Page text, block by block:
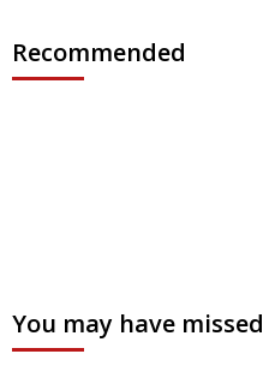
Recommended
You may have missed